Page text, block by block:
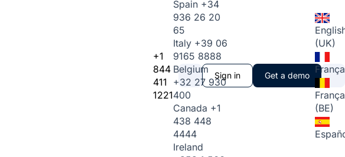
+1
844
411
1221
Spain +34
936 26 20
65
Italy +39 06
9165 8888
Belgium
+32 27 930
400
Canada +1
438 448
4444
Ireland
Sign in Get a demo
(UK)
(BE)